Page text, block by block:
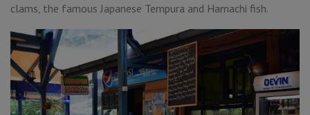
clams, the famous Japanese Tempura and Hamachi fish.